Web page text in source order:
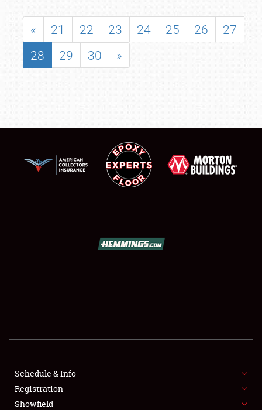
FLEA MARKET & CAR CORRAL
SPONSORSHIP
« 21 22 23 24 25 26
27
28
29 30 »
Schedule & Info
Registration
Showfield